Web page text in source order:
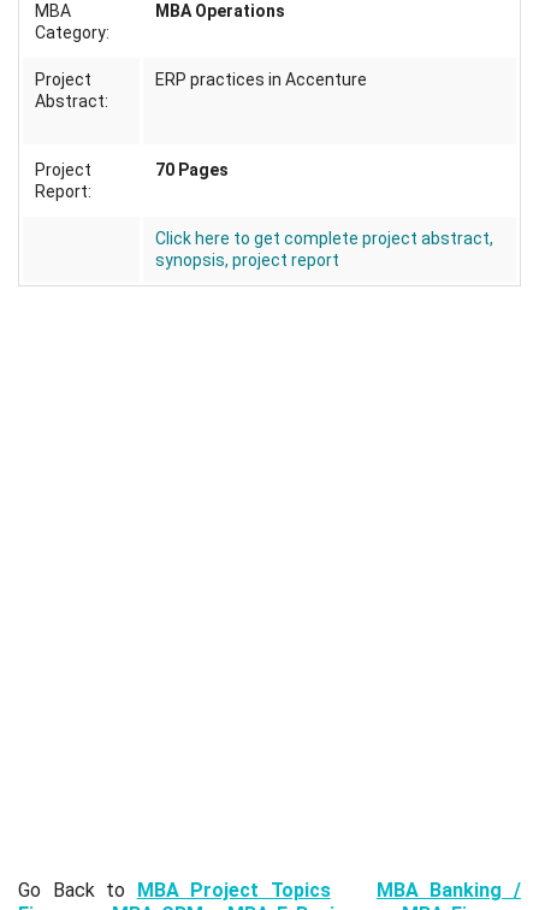
MBA
Category:
MBA Operations
Project
Abstract:
ERP practices in Accenture
Project
Report:
70 Pages
Click here to get complete project abstract,
synopsis, project report
Go Back to MBA Project Topics
MBA Banking /